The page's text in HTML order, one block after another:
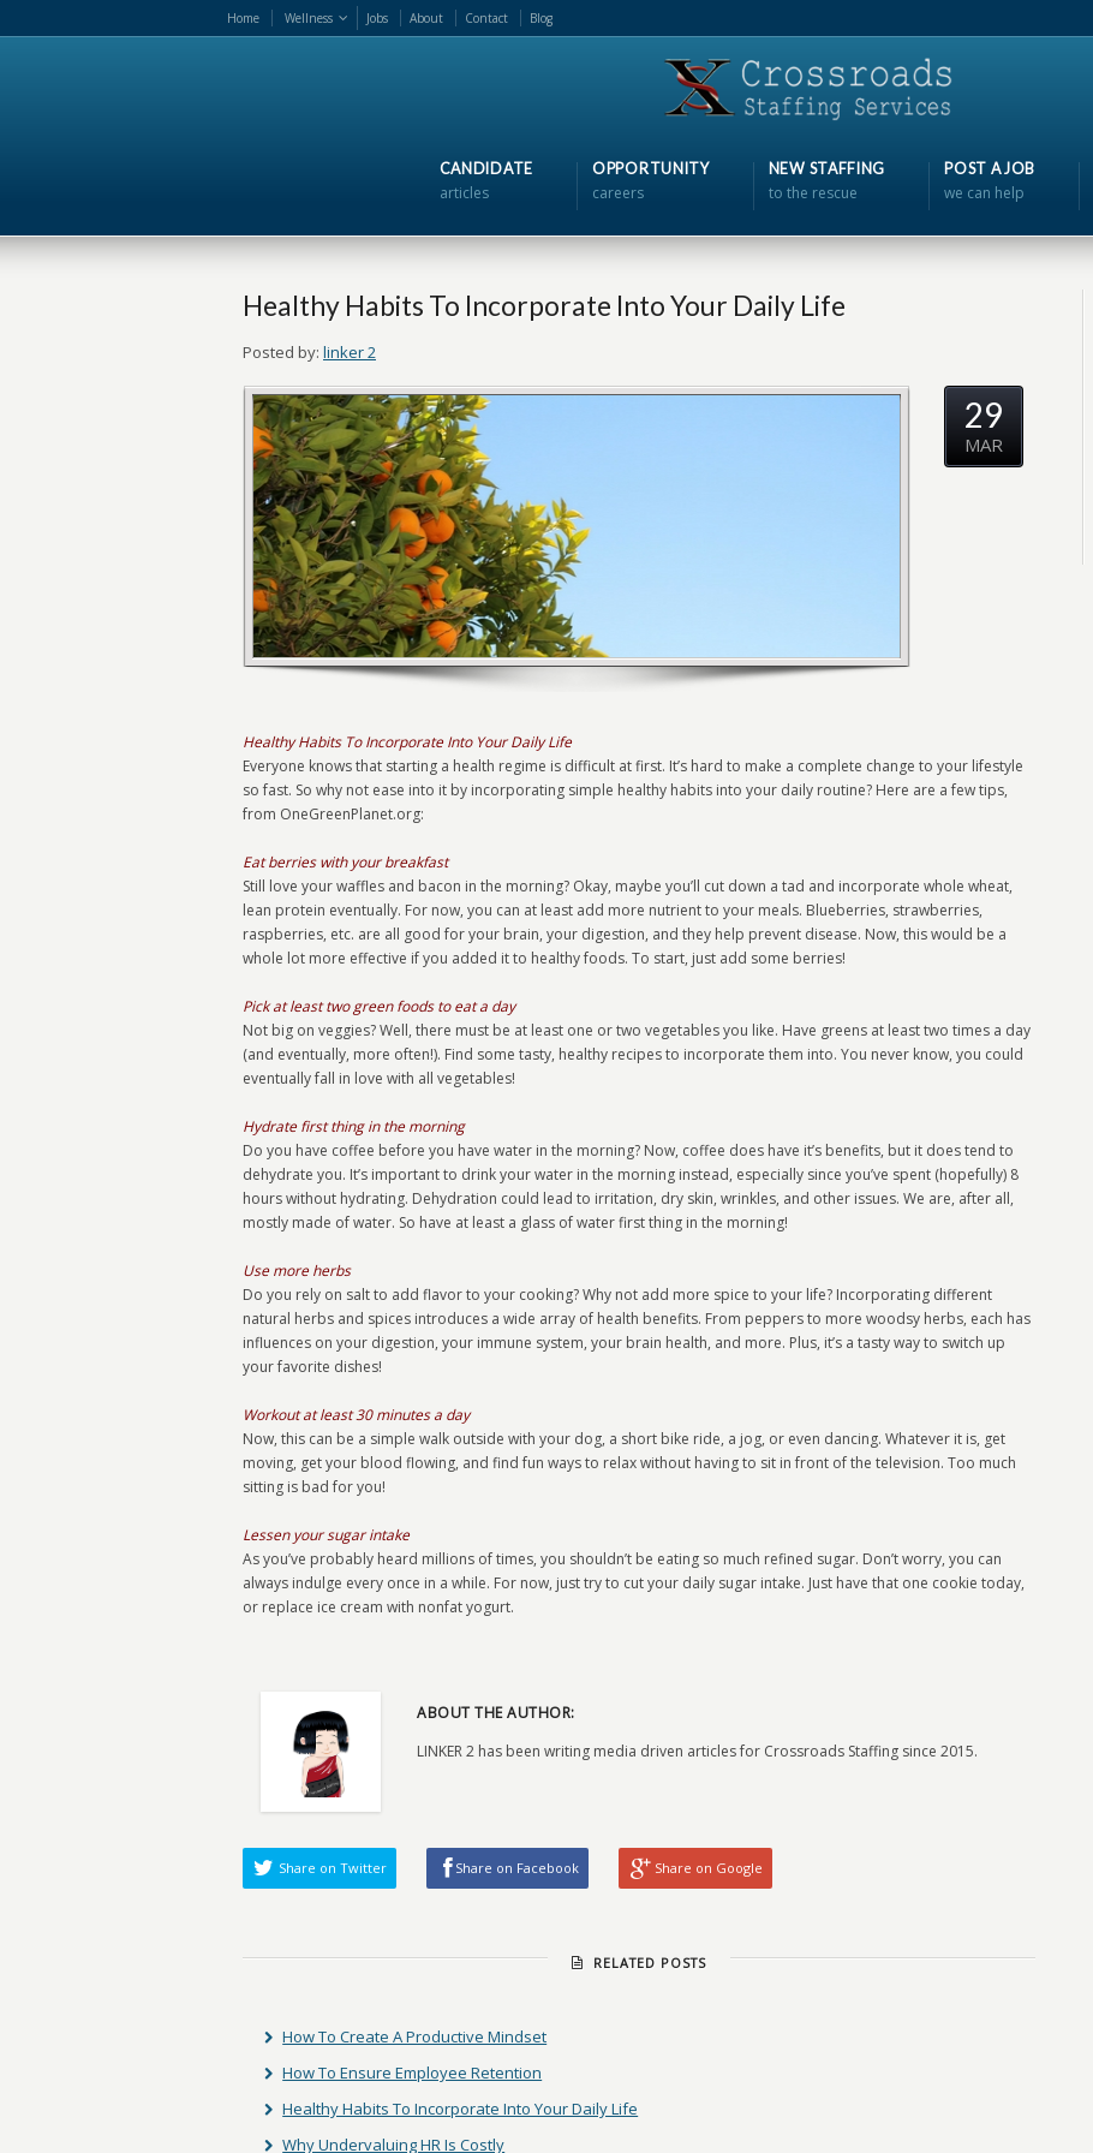
Home Wellness Jobs About Contact Blog
CANDIDATE
articles
OPPORTUNITY
careers
NEW STAFFING
to the rescue
POST A JOB
we can help
Healthy Habits To Incorporate Into Your Daily Life
Posted by: linker 2
Healthy Habits To Incorporate Into Your Daily Life
Everyone knows that starting a health regime is difficult at first. It’s hard to make a complete change to your lifestyle
so fast. So why not ease into it by incorporating simple healthy habits into your daily routine? Here are a few tips,
from OneGreenPlanet.org:
Eat berries with your breakfast
Still love your waffles and bacon in the morning? Okay, maybe you’ll cut down a tad and incorporate whole wheat,
lean protein eventually. For now, you can at least add more nutrient to your meals. Blueberries, strawberries,
raspberries, etc. are all good for your brain, your digestion, and they help prevent disease. Now, this would be a
whole lot more effective if you added it to healthy foods. To start, just add some berries!
Pick at least two green foods to eat a day
Not big on veggies? Well, there must be at least one or two vegetables you like. Have greens at least two times a day
(and eventually, more often!). Find some tasty, healthy recipes to incorporate them into. You never know, you could
eventually fall in love with all vegetables!
Hydrate first thing in the morning
Do you have coffee before you have water in the morning? Now, coffee does have it’s benefits, but it does tend to
dehydrate you. It’s important to drink your water in the morning instead, especially since you’ve spent (hopefully) 8
hours without hydrating. Dehydration could lead to irritation, dry skin, wrinkles, and other issues. We are, after all,
mostly made of water. So have at least a glass of water first thing in the morning!
Use more herbs
Do you rely on salt to add flavor to your cooking? Why not add more spice to your life? Incorporating different
natural herbs and spices introduces a wide array of health benefits. From peppers to more woodsy herbs, each has
influences on your digestion, your immune system, your brain health, and more. Plus, it’s a tasty way to switch up
your favorite dishes!
Workout at least 30 minutes a day
Now, this can be a simple walk outside with your dog, a short bike ride, a jog, or even dancing. Whatever it is, get
moving, get your blood flowing, and find fun ways to relax without having to sit in front of the television. Too much
sitting is bad for you!
Lessen your sugar intake
As you’ve probably heard millions of times, you shouldn’t be eating so much refined sugar. Don’t worry, you can
always indulge every once in a while. For now, just try to cut your daily sugar intake. Just have that one cookie today,
or replace ice cream with nonfat yogurt.
29
MAR
ABOUT THE AUTHOR:
LINKER 2 has been writing media driven articles for Crossroads Staffing since 2015.
Share on Twitter Share on Facebook Share on Google
RELATED POSTS
How To Create A Productive Mindset
How To Ensure Employee Retention
Healthy Habits To Incorporate Into Your Daily Life
Why Undervaluing HR Is Costly